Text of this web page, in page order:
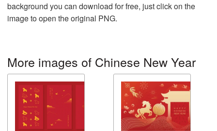
background you can download for free, just click on the
image to open the original PNG.
More images of Chinese New Year